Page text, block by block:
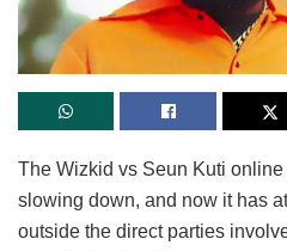
The Wizkid vs Seun Kuti
slowing down, and now it has
outside the direct parties